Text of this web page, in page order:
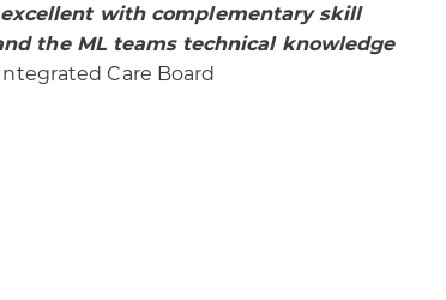
with complementary skill
the ML teams technical knowledge
Care Board